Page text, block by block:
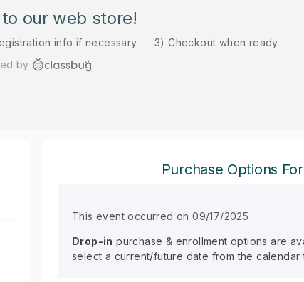
our web store!
info if necessary
3) Checkout when ready
by
Purchase Options
This event occurred on 09/17/2025
Drop-in purchase & enrollment options are
select a current/future date from the calendar